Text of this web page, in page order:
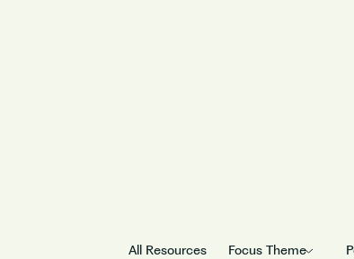
All Resources Focus Theme